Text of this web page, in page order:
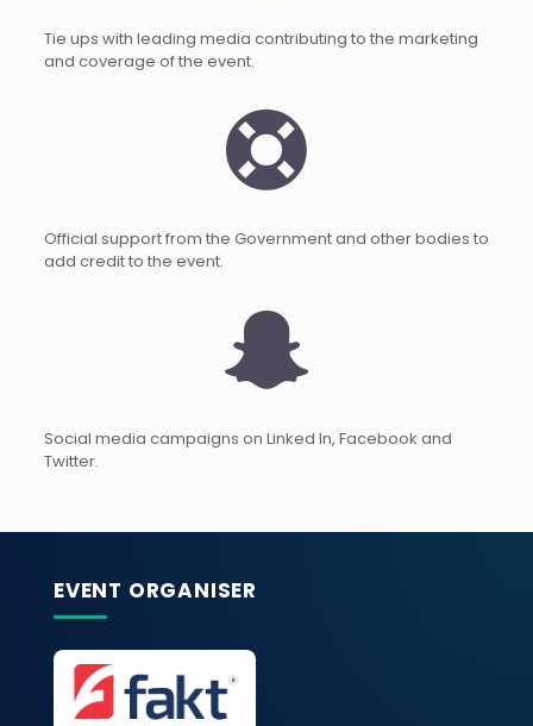
Tie ups with leading media contributing to the marketing
and coverage of the event.
Official support from the Government and other bodies to
add credit to the event.
Social media campaigns on Linked In, Facebook and
Twitter.
EVENT ORGANISER